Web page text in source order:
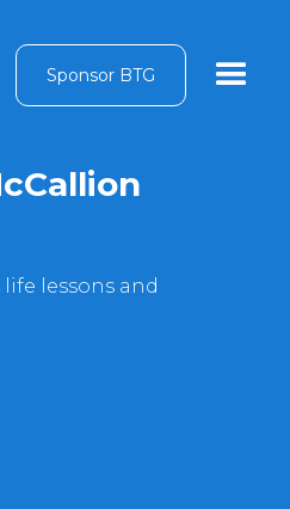
Sponsor BTG
lessons and